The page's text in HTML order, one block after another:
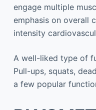
engage multiple
emphasis on overall
intensity
A well-liked type of
Pull-ups, squats,
a few popular